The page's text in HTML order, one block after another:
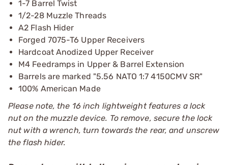
1-7 Barrel Twist
1/2-28 Muzzle Threads
A2 Flash Hider
Forged 7075-T6 Upper Receivers
Hardcoat Anodized Upper Receiver
M4 Feedramps in Upper & Barrel Extension
Barrels are marked "5.56 NATO 1:7 4150CMV SR"
100% American Made
Please note, the 16 inch lightweight features a lock
nut on the muzzle device. To remove, secure the lock
nut with a wrench, turn towards the rear, and unscrew
the flash hider.